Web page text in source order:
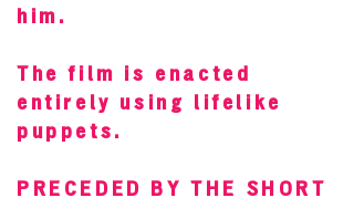
him.
The film is enacted
entirely using lifelike
puppets.
PRECEDED BY THE SHORT